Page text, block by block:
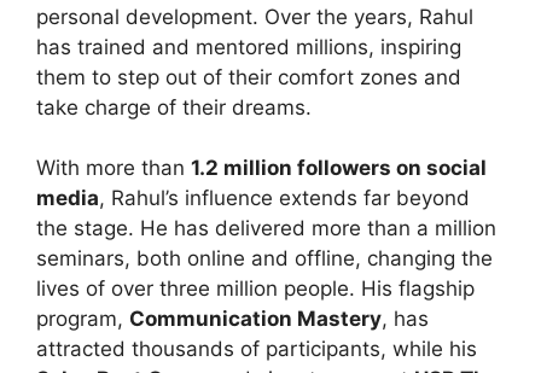
personal development. Over the years, Rahul
has trained and mentored millions, inspiring
them to step out of their comfort zones and
take charge of their dreams.
With more than 1.2 million followers on social
media, Rahul’s influence extends far beyond
the stage. He has delivered more than a million
seminars, both online and offline, changing the
lives of over three million people. His flagship
program, Communication Mastery, has
attracted thousands of participants, while his